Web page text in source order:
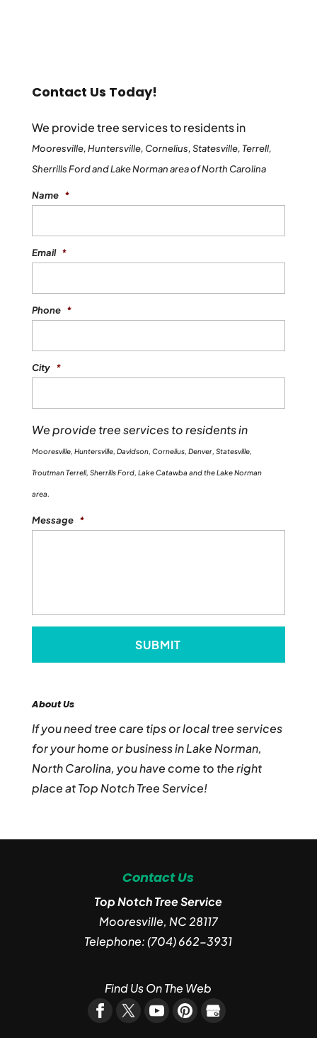
Contact Us Today!
We provide tree services to residents in
Mooresville, Huntersville, Cornelius, Statesville, Terrell,
Sherrills Ford and Lake Norman area of North Carolina
Name *
Email *
Phone *
City *
We provide tree services to residents in
Mooresville, Huntersville, Davidson, Cornelius, Denver, Statesville,
Troutman Terrell, Sherrills Ford, Lake Catawba and the Lake Norman
area.
Message *
About Us
If you need tree care tips or local tree services
for your home or business in Lake Norman,
North Carolina, you have come to the right
place at Top Notch Tree Service!
Contact Us
Top Notch Tree Service
Mooresville, NC 28117
Telephone:(704) 662-3931
Find Us On The Web